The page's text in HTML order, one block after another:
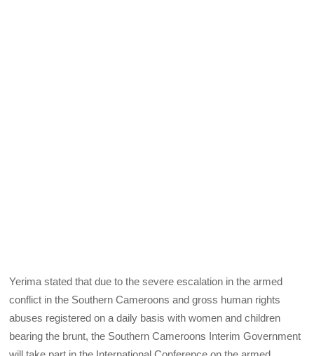
Yerima stated that due to the severe escalation in the armed
conflict in the Southern Cameroons and gross human rights
abuses registered on a daily basis with women and children
bearing the brunt, the Southern Cameroons Interim Government